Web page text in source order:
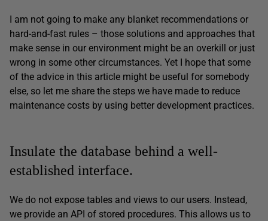
I am not going to make any blanket recommendations or
hard-and-fast rules – those solutions and approaches that
make sense in our environment might be an overkill or just
wrong in some other circumstances. Yet I hope that some
of the advice in this article might be useful for somebody
else, so let me share the steps we have made to reduce
maintenance costs by using better development practices.
Insulate the database behind a well-
established interface.
We do not expose tables and views to our users. Instead,
we provide an API of stored procedures. This allows us to